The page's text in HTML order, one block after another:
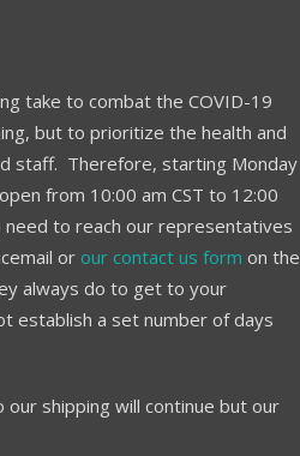
take to combat the COVID-19
but to prioritize the health and
staff. Therefore, starting Monday
from 10:00 am CST to 12:00
need to reach our representatives
or our contact us form on the
always do to get to your
establish a set number of days
shipping will continue but our